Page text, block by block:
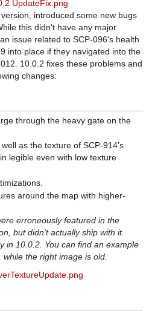
UpdateFix.png
introduced some new bugs
this didn't have any major
issue related to SCP-096's health
into place if they navigated into the
10.0.2 fixes these problems and
changes:
through the heavy gate on the
as the texture of SCP-914’s
legible even with low texture
around the map with higher-
erroneously featured in the
but didn't actually ship with it.
in 10.0.2. You can find an example
the right image is old.